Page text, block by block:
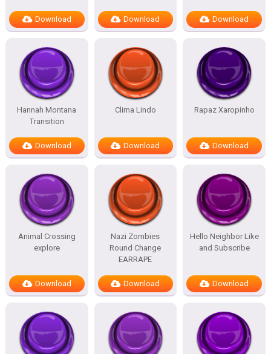
Download Download Download
Hannah Montana
Transition
Download
Clima Lindo
Download
Rapaz Xaropinho
Download
Animal Crossing
explore
Download
Nazi Zombies
Round Change
EARRAPE
Download
Hello Neighbor Like
and Subscribe
Download